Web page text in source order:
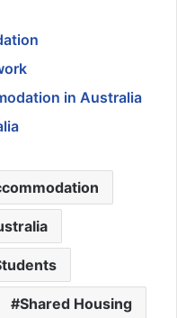
in Australia
Shared Housing